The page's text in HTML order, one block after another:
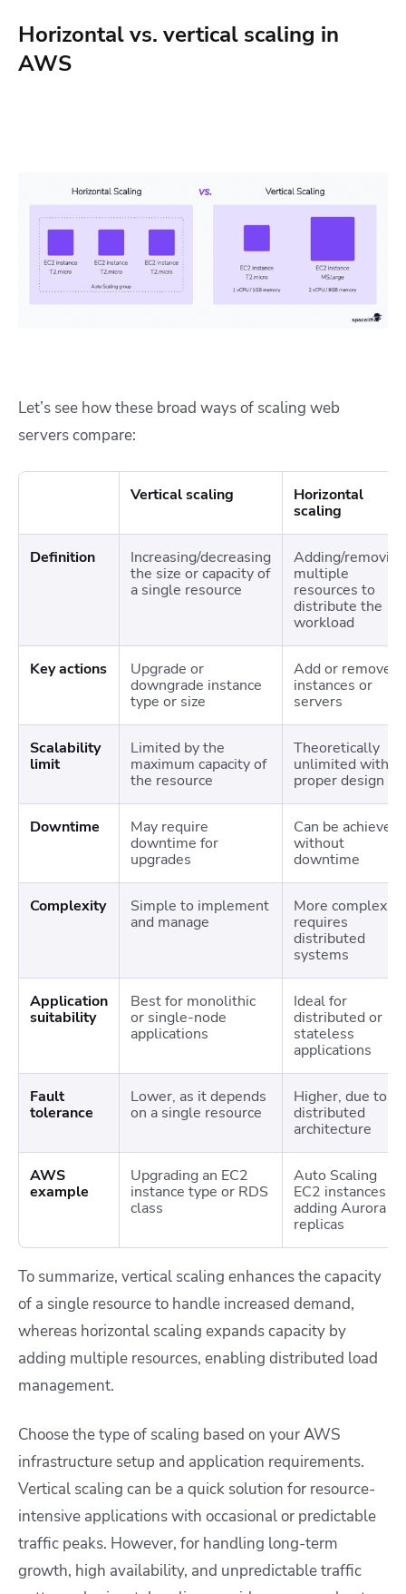
Horizontal vs. vertical scaling in
AWS
Let’s see how these broad ways of scaling web
servers compare:
Vertical scaling
Horizontal
scaling
Definition
Increasing/decreasing
the size or capacity of
a single resource
Adding/removing
multiple
resources to
distribute the
workload
Key actions
Upgrade or
downgrade instance
type or size
Add or remove
instances or
servers
Scalability
limit
Limited by the
maximum capacity of
the resource
Theoretically
unlimited with
proper design
Downtime
May require
downtime for
upgrades
Can be achieved
without
downtime
Complexity
Simple to implement
and manage
More complex;
requires
distributed
systems
Application
suitability
Best for monolithic
or single-node
applications
Ideal for
distributed or
stateless
applications
Fault
tolerance
Lower, as it depends
on a single resource
Higher, due to
distributed
architecture
AWS
example
Upgrading an EC2
instance type or RDS
class
Auto Scaling
EC2 instances or
adding Aurora
replicas
To summarize, vertical scaling enhances the capacity
of a single resource to handle increased demand,
whereas horizontal scaling expands capacity by
adding multiple resources, enabling distributed load
management.
Choose the type of scaling based on your AWS
infrastructure setup and application requirements.
Vertical scaling can be a quick solution for resource-
intensive applications with occasional or predictable
traffic peaks. However, for handling long-term
growth, high availability, and unpredictable traffic